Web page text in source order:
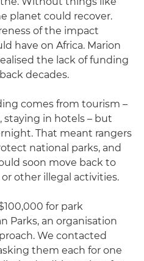
planet could recover.
of the impact
have on Africa. Marion
the lack of funding
decades.
comes from tourism –
staying in hotels – but
That meant rangers
national parks, and
soon move back to
other illegal activities.
for park
Parks, an organisation
We contacted
them each for one